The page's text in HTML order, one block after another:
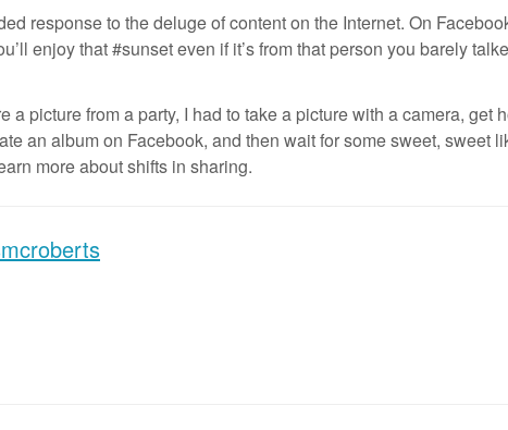
response to the deluge of content on the Internet. On
enjoy that #sunset even if it’s from that person you barely
a picture from a party, I had to take a picture with a camera,
an album on Facebook, and then wait for some sweet, sweet
more about shifts in sharing.